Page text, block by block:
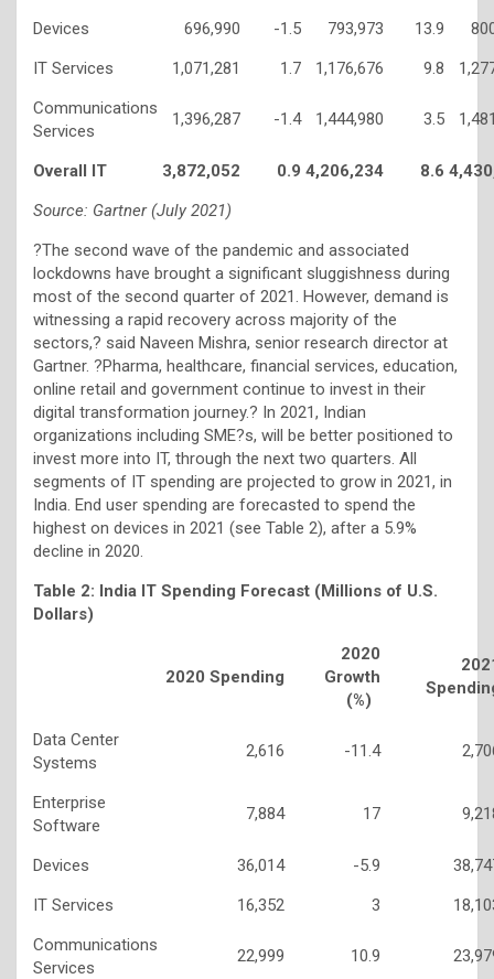
Devices 696,990 -1.5 793,973 13.9
IT Services
1,071,281 1.7 1,176,676 9.8
Communications
Services
1,396,287 -1.4 1,444,980 3.5
Overall IT 3,872,052 0.9 4,206,234 8.6
Source: Gartner (July 2021)
?The second wave of the pandemic and associated
lockdowns have brought a significant sluggishness during
most of the second quarter of 2021. However, demand is
witnessing a rapid recovery across majority of the
sectors,? said Naveen Mishra, senior research director at
Gartner. ?Pharma, healthcare, financial services, education,
online retail and government continue to invest in their
digital transformation journey.? In 2021, Indian
organizations including SME?s, will be better positioned to
invest more into IT, through the next two quarters. All
segments of IT spending are projected to grow in 2021, in
India. End user spending are forecasted to spend the
highest on devices in 2021 (see Table 2), after a 5.9%
decline in 2020.
Table 2: India IT Spending Forecast (Millions of U.S.
Dollars)
2020 Spending
2020
Growth
(%)
Data Center
Systems
2,616 -11.4
Enterprise
Software
7,884 17
Devices 36,014 -5.9
IT Services
16,352 3
Communications
Services
22,999 10.9